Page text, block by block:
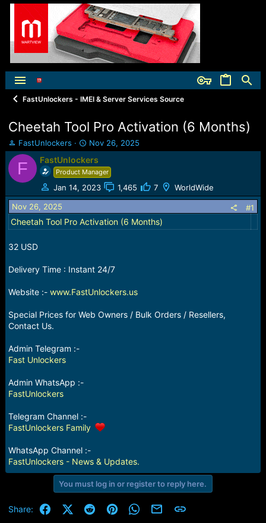
FastUnlockers - IMEI & Server Services Source
Cheetah Tool Pro Activation (6 Months)
T
h
r
e
a
d
s
t
a
t
r
FastUnlockers
S
t
a
r
t
d
t
e
Nov 26, 2025
F FastUnlockers
Product Manager
Jan 14, 2023 1,465 7 WorldWide
Nov 26, 2025 #1
Cheetah Tool Pro Activation (6 Months)
32 USD
Delivery Time : Instant 24/7
Website :- www.FastUnlockers.us
Special Prices for Web Owners / Bulk Orders / Resellers,
Contact Us.
Admin Telegram :-
Fast Unlockers
Admin WhatsApp :-
FastUnlockers
Telegram Channel :-
FastUnlockers Family
WhatsApp Channel :-
FastUnlockers - News & Updates.
You must log in or register to reply here.
Share: FacebookX (Twitter)
RedditPinterestWhatsApp
Email Link